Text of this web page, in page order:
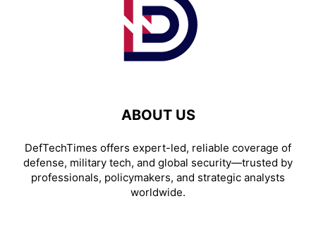
ABOUT US
DefTechTimes offers expert-led, reliable coverage of
defense, military tech, and global security—trusted by
professionals, policymakers, and strategic analysts
worldwide.